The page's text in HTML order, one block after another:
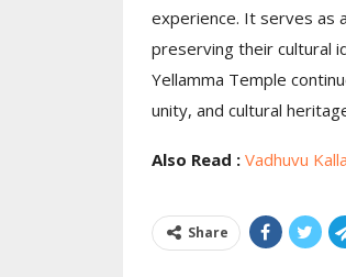
experience. It serves as
preserving their cultural
Yellamma Temple
unity, and cultural
Also Read : Vadhuvu
Share